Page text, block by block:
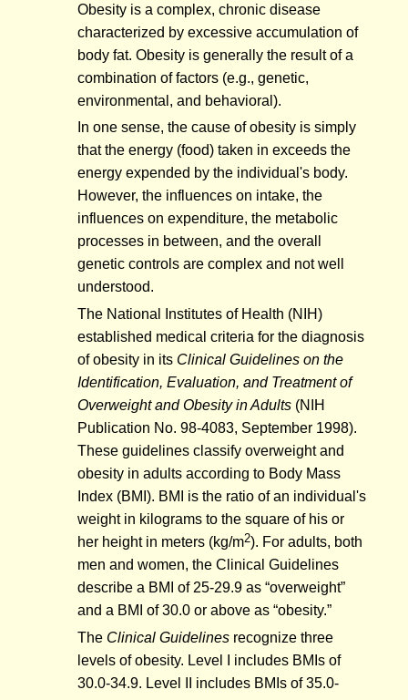
Obesity is a complex, chronic disease
characterized by excessive accumulation of
body fat. Obesity is generally the result of a
combination of factors (e.g., genetic,
environmental, and behavioral).
In one sense, the cause of obesity is simply
that the energy (food) taken in exceeds the
energy expended by the individual's body.
However, the influences on intake, the
influences on expenditure, the metabolic
processes in between, and the overall
genetic controls are complex and not well
understood.
The National Institutes of Health (NIH)
established medical criteria for the diagnosis
of obesity in its Clinical Guidelines on the
Identification, Evaluation, and Treatment of
Overweight and Obesity in Adults(NIH
Publication No. 98-4083, September 1998).
These guidelines classify overweight and
obesity in adults according to Body Mass
Index (BMI). BMI is the ratio of an individual's
weight in kilograms to the square of his or
her height in meters (kg/m2). For adults, both
men and women, the Clinical Guidelines
describe a BMI of 25-29.9 as “overweight”
and a BMI of 30.0 or above as “obesity.”
The Clinical Guidelinesrecognize three
levels of obesity. Level I includes BMIs of
30.0-34.9. Level II includes BMIs of 35.0-